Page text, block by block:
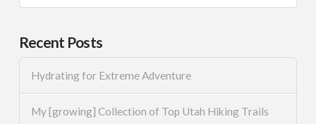
Recent Posts
Hydrating for Extreme Adventure
My [growing] Collection of Top Utah Hiking Trails